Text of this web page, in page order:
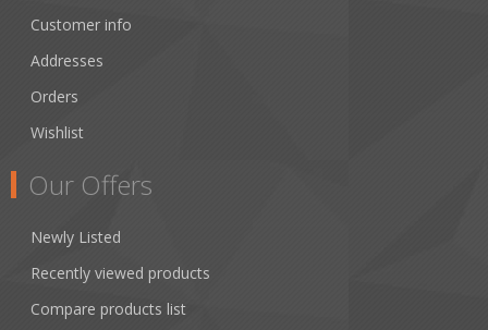
Customer info
Addresses
Orders
Wishlist
Our Offers
Newly Listed
Recently viewed products
Compare products list